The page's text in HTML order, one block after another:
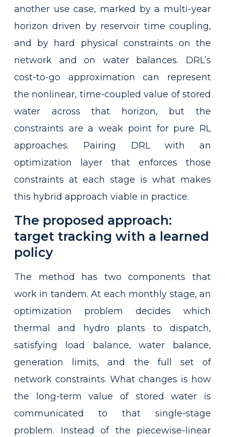
another use case, marked by a multi-year
horizon driven by reservoir time coupling,
and by hard physical constraints on the
network and on water balances. DRL’s
cost-to-go approximation can represent
the nonlinear, time-coupled value of stored
water across that horizon, but the
constraints are a weak point for pure RL
approaches. Pairing DRL with an
optimization layer that enforces those
constraints at each stage is what makes
this hybrid approach viable in practice.
The proposed approach:
target tracking with a learned
policy
The method has two components that
work in tandem. At each monthly stage, an
optimization problem decides which
thermal and hydro plants to dispatch,
satisfying load balance, water balance,
generation limits, and the full set of
network constraints. What changes is how
the long-term value of stored water is
communicated to that single-stage
problem. Instead of the piecewise-linear